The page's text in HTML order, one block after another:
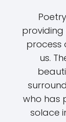
process
us.
who has
solace